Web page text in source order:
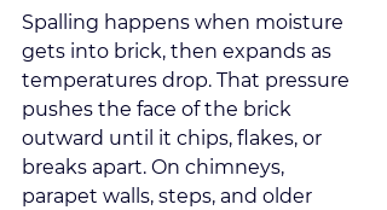
Spalling happens when moisture
gets into brick, then expands as
temperatures drop. That pressure
pushes the face of the brick
outward until it chips, flakes, or
breaks apart. On chimneys,
parapet walls, steps, and older